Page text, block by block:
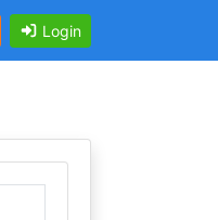
Login